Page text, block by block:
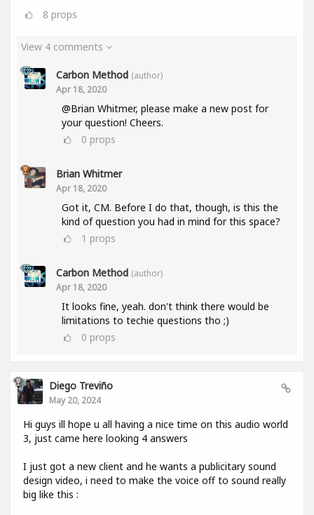
8 props
View 4 comments
Carbon Method (author)
Apr 18, 2020
@Brian Whitmer, please make a new post for
your question! Cheers.
0 props
Brian Whitmer
Apr 18, 2020
Got it, CM. Before I do that, though, is this the
kind of question you had in mind for this space?
1 props
Carbon Method (author)
Apr 18, 2020
It looks fine, yeah. don't think there would be
limitations to techie questions tho ;)
0 props
Diego Treviño
May 20, 2024
Hi guys ill hope u all having a nice time on this audio world
3, just came here looking 4 answers
I just got a new client and he wants a publicitary sound
design video, i need to make the voice off to sound really
big like this :